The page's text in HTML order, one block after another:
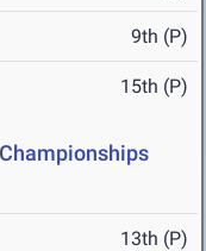
9th (P)
15th (P)
13th (P)